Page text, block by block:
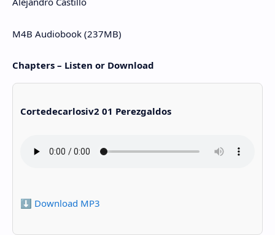
M4B Audiobook (237MB)
Chapters – Listen or Download
Cortedecarlosiv2 01 Perezgaldos
⬇️ Download MP3